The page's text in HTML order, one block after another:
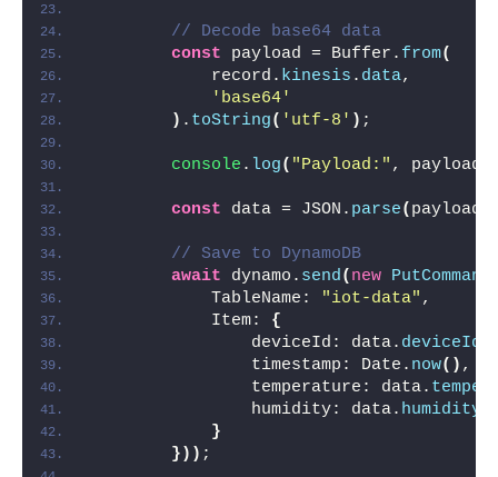
// Decode base64 data
const payload = Buffer. from(
            record.
kinesis . data,
'base64'
) . toString( 'utf-8' ) ;
console . log( "Payload:" , payload
const data = JSON. parse( payload
// Save to DynamoDB
await dynamo. send( new PutCommand
            TableName:
"iot-data" ,
            Item:
{
                deviceId: data.
deviceId
                timestamp: Date.
now( ) ,
                temperature: data.
                humidity: data.
humidity
}
} ) ) ;